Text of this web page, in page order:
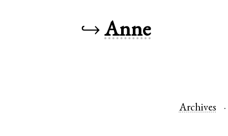
↪Anne
Archives